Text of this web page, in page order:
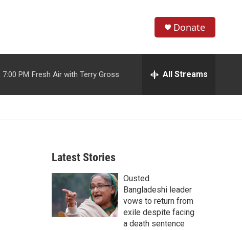
h
w
r
c
h
e
h
Donate
7:00 PM Fresh Air with Terry Gross All Streams
Latest Stories
Ousted
Bangladeshi leader
vows to return from
exile despite facing
a death sentence